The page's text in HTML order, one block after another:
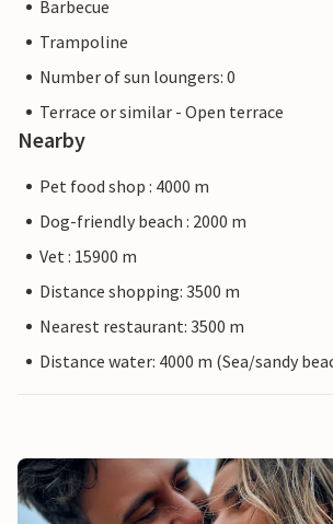
Barbecue
Trampoline
Number of sun loungers: 0
Terrace or similar - Open terrace
Nearby
Pet food shop : 4000 m
Dog-friendly beach : 2000 m
Vet : 15900 m
Distance shopping: 3500 m
Nearest restaurant: 3500 m
Distance water: 4000 m (Sea/sandy